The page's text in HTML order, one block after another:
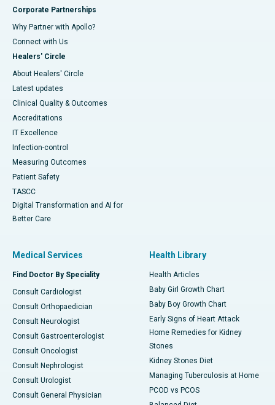
Corporate Partnerships
Why Partner with Apollo?
Connect with Us
Healers' Circle
About Healers' Circle
Latest updates
Clinical Quality & Outcomes
Accreditations
IT Excellence
Infection-control
Measuring Outcomes
Patient Safety
TASCC
Digital Transformation and AI for
Better Care
Medical Services
Find Doctor By Speciality
Consult Cardiologist
Consult Orthopaedician
Consult Neurologist
Consult Gastroenterologist
Consult Oncologist
Consult Nephrologist
Consult Urologist
Consult General Physician
Health Library
Health Articles
Baby Girl Growth Chart
Baby Boy Growth Chart
Early Signs of Heart Attack
Home Remedies for Kidney
Stones
Kidney Stones Diet
Managing Tuberculosis at Home
PCOD vs PCOS